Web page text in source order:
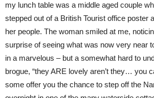
my lunch table was a middle aged couple
stepped out of a British Tourist office poster
her people. The woman smiled at me,
surprise of seeing what was now very near
in a marvelous – but a somewhat hard to
brogue, “they ARE lovely aren’t they… you
some offer you the chance to step off the